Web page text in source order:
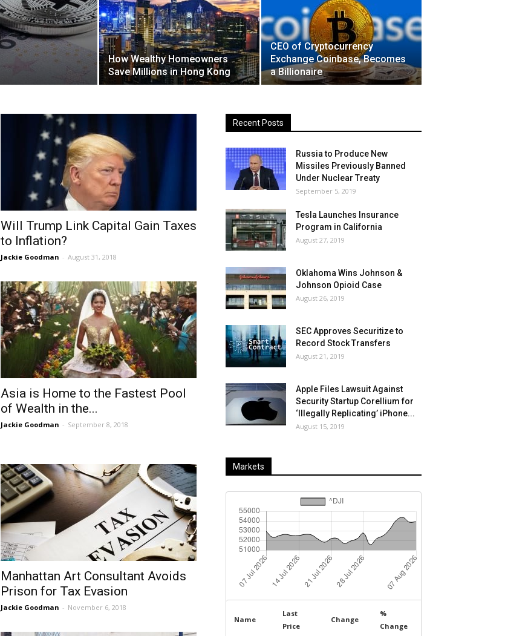
How Wealthy Homeowners
Save Millions in Hong Kong
CEO of Cryptocurrency
Exchange Coinbase, Becomes
a Billionaire
Will Trump Link Capital Gain Taxes
to Inflation?
Jackie Goodman - August 31, 2018
Asia is Home to the Fastest Pool
of Wealth in the...
Jackie Goodman - September 8, 2018
Manhattan Art Consultant Avoids
Prison for Tax Evasion
Jackie Goodman - November 6, 2018
Recent Posts
Russia to Produce New
Missiles Previously Banned
Under Nuclear Treaty
September 5, 2019
Tesla Launches Insurance
Program in California
August 27, 2019
Oklahoma Wins Johnson &
Johnson Opioid Case
August 26, 2019
SEC Approves Securitize to
Record Stock Transfers
August 21, 2019
Apple Files Lawsuit Against
Security Startup Corellium for
‘Illegally Replicating’ iPhone...
August 15, 2019
Markets
Name
Last
Price
Change
%
Change